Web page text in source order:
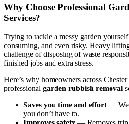
Why Choose Professional
Services?
Trying to tackle a messy garden
consuming, and even risky. Heavy
challenge of disposing of waste
finished jobs and extra stress.
Here’s why homeowners across
professional garden rubbish removal
Saves you time and effort — We
you don’t have to.
Improves safety — Removes trip